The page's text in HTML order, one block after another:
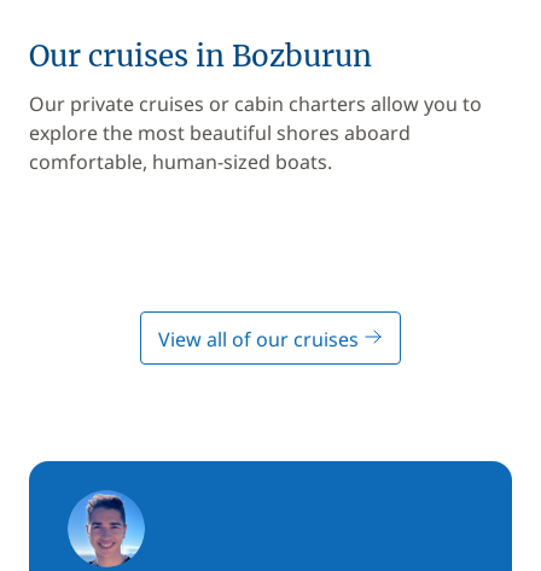
Our cruises in Bozburun
Our private cruises or cabin charters allow you to
explore the most beautiful shores aboard
comfortable, human-sized boats.
View all of our cruises